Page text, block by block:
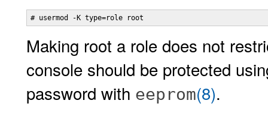
# usermod -K type=role root
Making root a role does not
console should be protected
password with eeprom(8).